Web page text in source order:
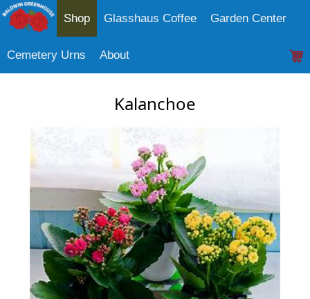
Shop Glasshaus Coffee Garden Center
Cemetery Urns About
Kalanchoe